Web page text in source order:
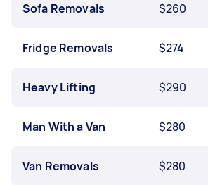
Sofa Removals $260
Fridge Removals $274
Heavy Lifting $290
Man With a Van $280
Van Removals $280